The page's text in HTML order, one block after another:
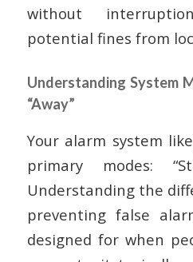
without
potential fines from
Understanding System
“Away”
Your alarm system
primary modes:
Understanding the
preventing false
designed for when